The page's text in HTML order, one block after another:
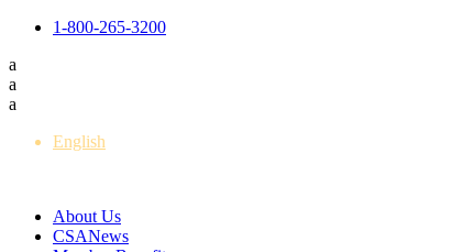
1-800-265-3200
a
a
a
English
About Us
CSANews